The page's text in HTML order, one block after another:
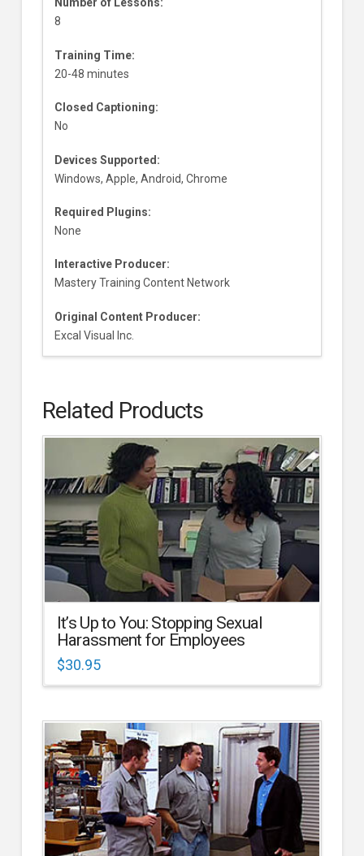
Number of Lessons:
8
Training Time:
20-48 minutes
Closed Captioning:
No
Devices Supported:
Windows, Apple, Android, Chrome
Required Plugins:
None
Interactive Producer:
Mastery Training Content Network
Original Content Producer:
Excal Visual Inc.
Related Products
It’s Up to You: Stopping Sexual
Harassment for Employees
$30.95